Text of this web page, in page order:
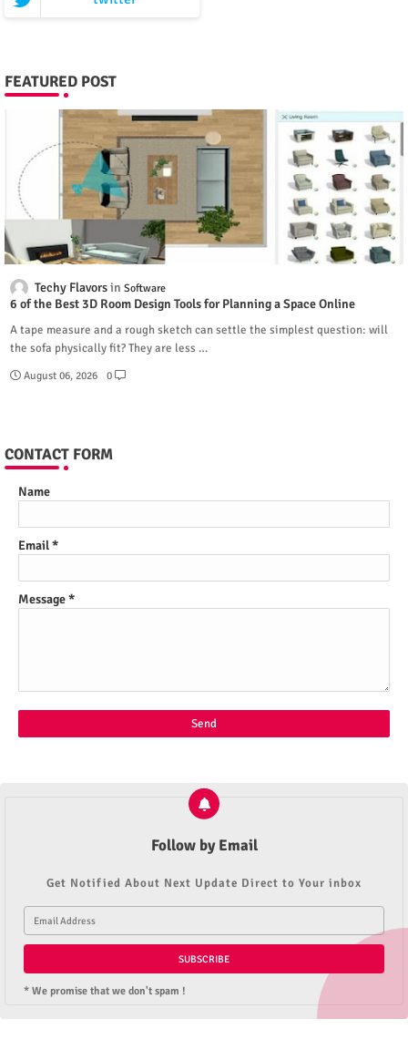
FEATURED POST
Techy Flavors Software
6 of the Best 3D Room Design Tools for Planning a Space Online
A tape measure and a rough sketch can settle the simplest question: will
the sofa physically fit? They are less …
August 06, 2026 0
CONTACT FORM
Name
Email*
Message*
Follow by Email
Get Notified About Next Update Direct to Your inbox
* We promise that we don't spam !